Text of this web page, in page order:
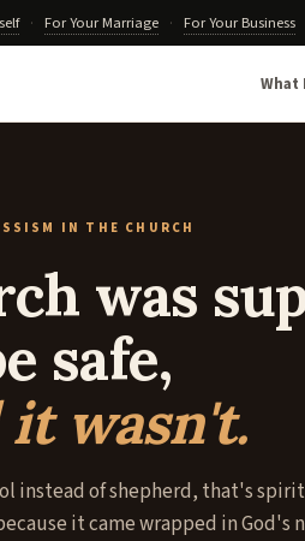
· For Your Marriage · For Your Business
What
IN THE CHURCH
was
safe,
it wasn't.
instead of shepherd, that's
it came wrapped in God's